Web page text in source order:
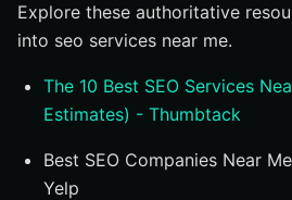
Explore these authoritative
into seo services near me.
The 10 Best SEO Services
Estimates) - Thumbtack
Best SEO Companies Near
Yelp